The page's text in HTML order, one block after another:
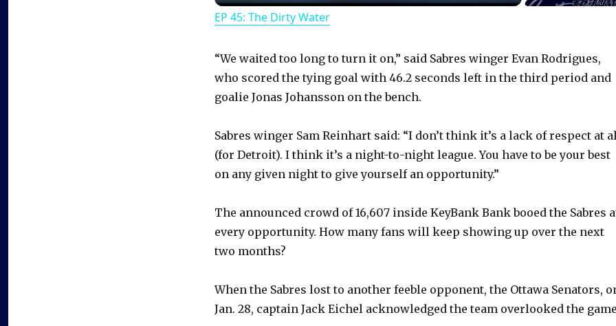
y
V
i
e
EP 45: The Dirty Water
“We waited too long to turn it on,” said Sabres winger Evan Rodrigues,
who scored the tying goal with 46.2 seconds left in the third period and
goalie Jonas Johansson on the bench.
Sabres winger Sam Reinhart said: “I don’t think it’s a lack of respect at
(for Detroit). I think it’s a night-to-night league. You have to be your best
on any given night to give yourself an opportunity.”
The announced crowd of 16,607 inside KeyBank Bank booed the Sabres
every opportunity. How many fans will keep showing up over the next
two months?
When the Sabres lost to another feeble opponent, the Ottawa Senators,
Jan. 28, captain Jack Eichel acknowledged the team overlooked the